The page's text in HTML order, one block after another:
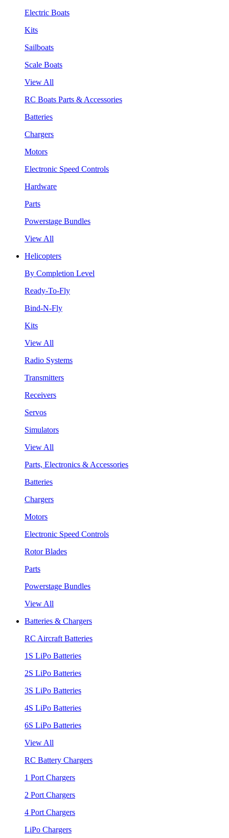
Electric Boats
Kits
Sailboats
Scale Boats
View All
RC Boats Parts & Accessories
Batteries
Chargers
Motors
Electronic Speed Controls
Hardware
Parts
Powerstage Bundles
View All
Helicopters
By Completion Level
Ready-To-Fly
Bind-N-Fly
Kits
View All
Radio Systems
Transmitters
Receivers
Servos
Simulators
View All
Parts, Electronics & Accessories
Batteries
Chargers
Motors
Electronic Speed Controls
Rotor Blades
Parts
Powerstage Bundles
View All
Batteries & Chargers
RC Aircraft Batteries
1S LiPo Batteries
2S LiPo Batteries
3S LiPo Batteries
4S LiPo Batteries
6S LiPo Batteries
View All
RC Battery Chargers
1 Port Chargers
2 Port Chargers
4 Port Chargers
LiPo Chargers